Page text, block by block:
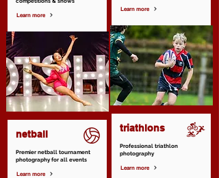
Learn more
netball
Premier netball tournament
photography for all events
Learn more
Learn more
triathlons
Professional triathlon
photography
Learn more